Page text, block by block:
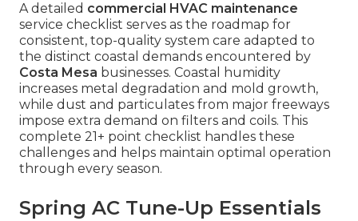
A detailed commercial HVAC maintenance
service checklist serves as the roadmap for
consistent, top-quality system care adapted to
the distinct coastal demands encountered by
Costa Mesa businesses. Coastal humidity
increases metal degradation and mold growth,
while dust and particulates from major freeways
impose extra demand on filters and coils. This
complete 21+ point checklist handles these
challenges and helps maintain optimal operation
through every season.
Spring AC Tune-Up Essentials